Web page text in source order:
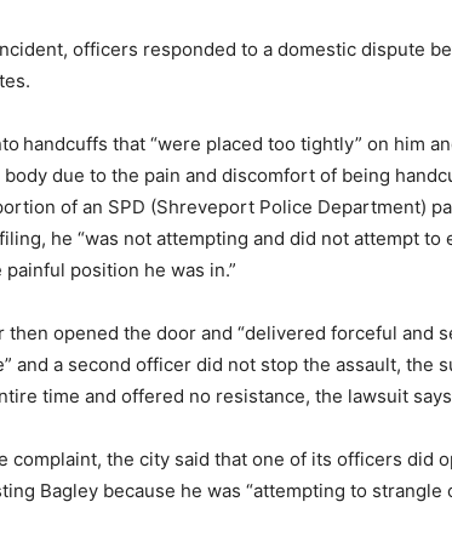
officers responded to a domestic dispute
handcuffs that “were placed too tightly” on him
due to the pain and discomfort of being
of an SPD (Shreveport Police Department)
he “was not attempting and did not attempt to
position he was in.”
then opened the door and “delivered forceful and
and a second officer did not stop the assault, the
time and offered no resistance, the lawsuit
complaint, the city said that one of its officers did
Bagley because he was “attempting to